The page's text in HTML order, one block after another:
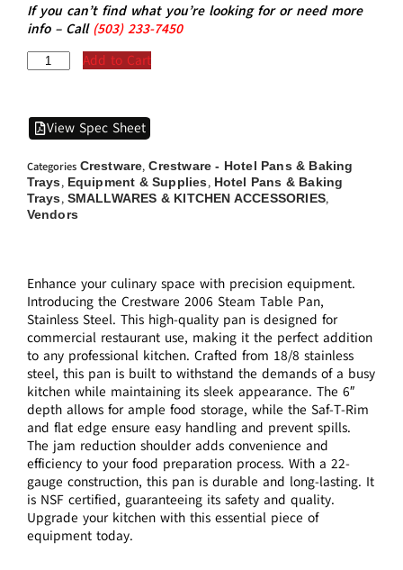
If you can’t find what you’re looking for or need more
info – Call (503)233-7450
Add to Cart
View Spec Sheet
Categories Crestware,Crestware - Hotel Pans & Baking
Trays, Equipment & Supplies, Hotel Pans & Baking
Trays, SMALLWARES & KITCHEN ACCESSORIES,
Vendors
Enhance your culinary space with precision equipment.
Introducing the Crestware 2006 Steam Table Pan,
Stainless Steel. This high-quality pan is designed for
commercial restaurant use, making it the perfect addition
to any professional kitchen. Crafted from 18/8 stainless
steel, this pan is built to withstand the demands of a busy
kitchen while maintaining its sleek appearance. The 6″
depth allows for ample food storage, while the Saf-T-Rim
and flat edge ensure easy handling and prevent spills.
The jam reduction shoulder adds convenience and
efficiency to your food preparation process. With a 22-
gauge construction, this pan is durable and long-lasting. It
is NSF certified, guaranteeing its safety and quality.
Upgrade your kitchen with this essential piece of
equipment today.